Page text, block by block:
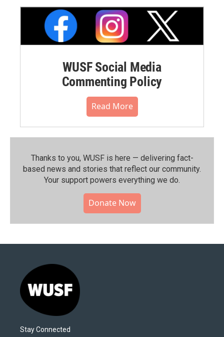
WUSF Social Media
Commenting Policy
Read More
Thanks to you, WUSF is here — delivering fact-
based news and stories that reflect our community.⁠
Your support powers everything we do.
Donate Now
Stay Connected